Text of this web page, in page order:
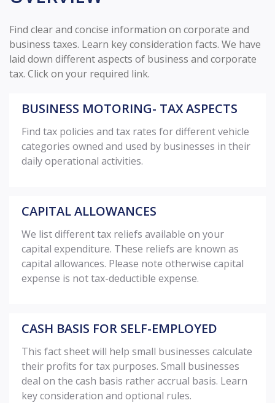
Find clear and concise information on corporate and
business taxes. Learn key consideration facts. We have
laid down different aspects of business and corporate
tax. Click on your required link.
BUSINESS MOTORING- TAX ASPECTS
Find tax policies and tax rates for different vehicle
categories owned and used by businesses in their
daily operational activities.
CAPITAL ALLOWANCES
We list different tax reliefs available on your
capital expenditure. These reliefs are known as
capital allowances. Please note otherwise capital
expense is not tax-deductible expense.
CASH BASIS FOR SELF-EMPLOYED
This fact sheet will help small businesses calculate
their profits for tax purposes. Small businesses
deal on the cash basis rather accrual basis. Learn
key consideration and optional rules.